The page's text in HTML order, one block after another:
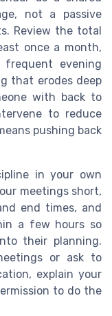
not a passive
Review the total
once a month,
evening
that erodes deep
with back to
to reduce
pushing back
in your own
meetings short,
end times, and
a few hours so
their planning.
or ask to
explain your
to do the